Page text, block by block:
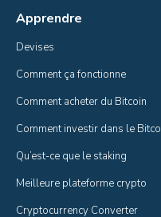
Apprendre
Devises
Comment ça fonctionne
Comment acheter du Bitcoin
Comment investir dans le
Qu’est-ce que le staking
Meilleure plateforme crypto
Cryptocurrency Converter